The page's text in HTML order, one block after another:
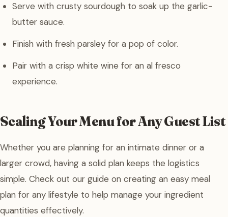
Serve with crusty sourdough to soak up the garlic-
butter sauce.
Finish with fresh parsley for a pop of color.
Pair with a crisp white wine for an al fresco
experience.
Scaling Your Menu for Any Guest List
Whether you are planning for an intimate dinner or a
larger crowd, having a solid plan keeps the logistics
simple. Check out our guide on creating an easy meal
plan for any lifestyle to help manage your ingredient
quantities effectively.